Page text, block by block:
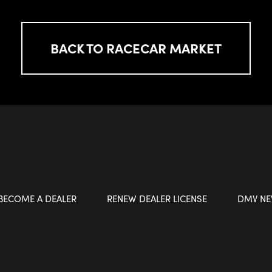
BACK TO RACECAR MARKET
A DEALER RENEW DEALER LICENSE DMV